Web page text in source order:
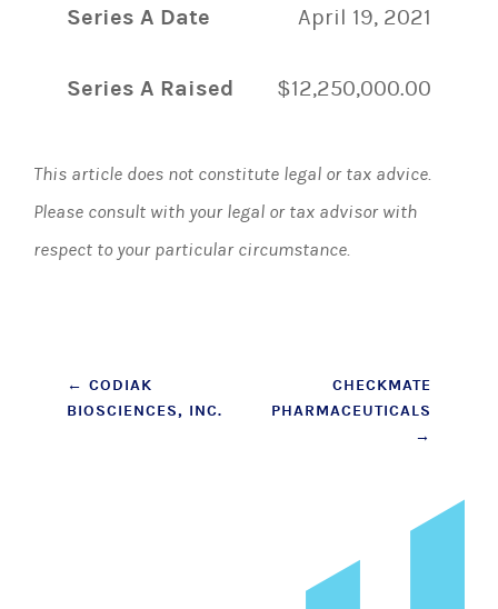
Series A Date April 19, 2021
Series A Raised $12,250,000.00
This article does not constitute legal or tax advice.
Please consult with your legal or tax advisor with
respect to your particular circumstance.
Post
navigation
← CODIAK
BIOSCIENCES, INC.
CHECKMATE
PHARMACEUTICALS
→